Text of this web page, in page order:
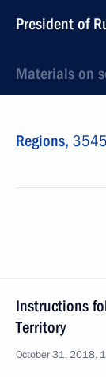
President of
Materials on
Regions,
Instructions
Territory
October 31, 2018,